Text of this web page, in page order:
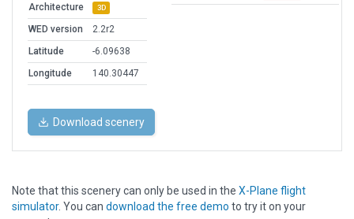
Architecture 3D
WED version
2.2r2
Latitude
-6.09638
Longitude
140.30447
Download scenery
Note that this scenery can only be used in the X-Plane flight
simulator. You can download the free demo to try it on your